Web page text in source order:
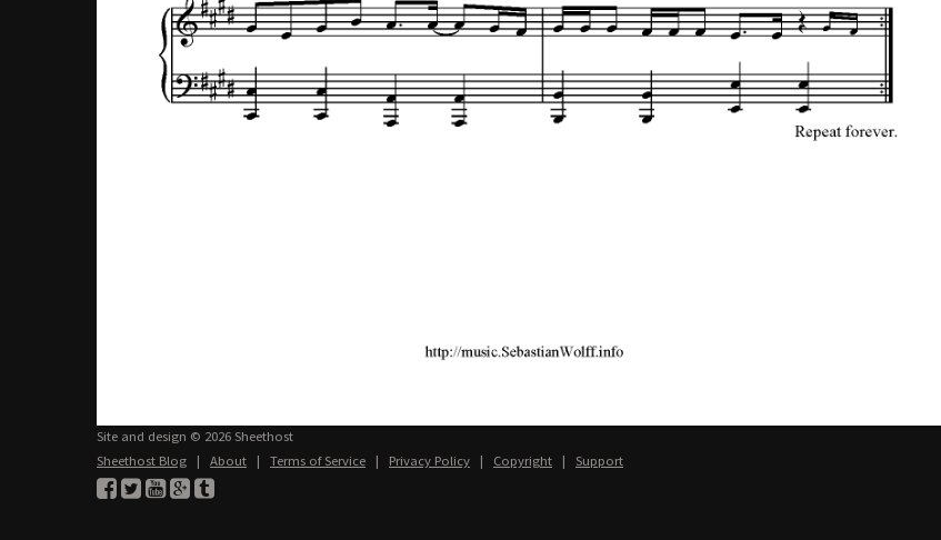
Site and design © 2026 Sheethost
Sheethost Blog | About | Terms of Service | Privacy Policy | Copyright | Support